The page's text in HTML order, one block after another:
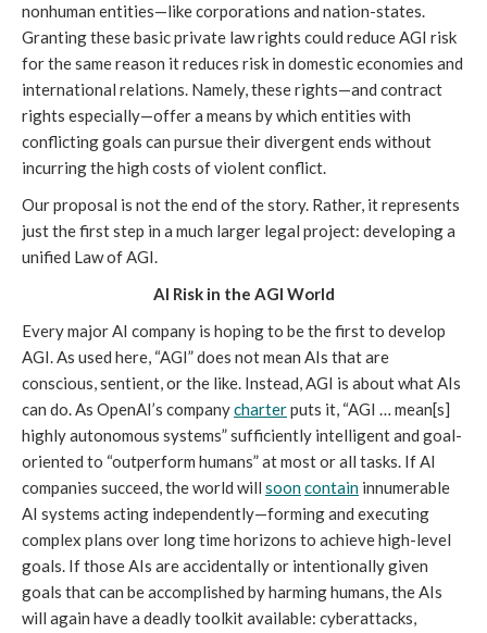
nonhuman entities—like corporations and nation-states.
Granting these basic private law rights could reduce AGI risk
for the same reason it reduces risk in domestic economies and
international relations. Namely, these rights—and contract
rights especially—offer a means by which entities with
conflicting goals can pursue their divergent ends without
incurring the high costs of violent conflict.
Our proposal is not the end of the story. Rather, it represents
just the first step in a much larger legal project: developing a
unified Law of AGI.
AI Risk in the AGI World
Every major AI company is hoping to be the first to develop
AGI. As used here, “AGI” does not mean AIs that are
conscious, sentient, or the like. Instead, AGI is about what AIs
can do. As OpenAI’s companycharterputs it, “AGI … mean[s]
highly autonomous systems” sufficiently intelligent and goal-
oriented to “outperform humans” at most or all tasks. If AI
companies succeed, the world will sooncontain innumerable
AI systems acting independently—forming and executing
complex plans over long time horizons to achieve high-level
goals. If those AIs are accidentally or intentionally given
goals that can be accomplished by harming humans, the AIs
will again have a deadly toolkit available: cyberattacks,